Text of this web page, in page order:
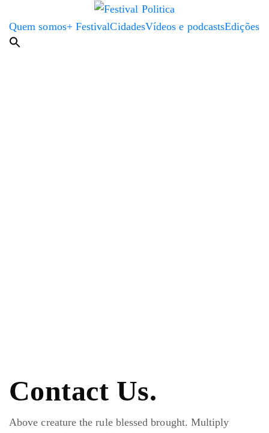
Quem somos+ FestivalCidadesVídeos e podcastsEdições
Contact Us.
Above creature the rule blessed brought. Multiply